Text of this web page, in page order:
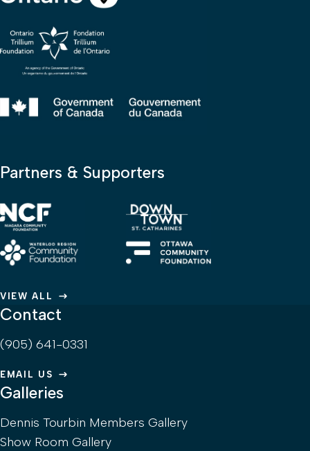
Partners & Supporters
VIEW ALL
Contact
(905) 641-0331
EMAIL US
Galleries
Dennis Tourbin Members Gallery
Show Room Gallery